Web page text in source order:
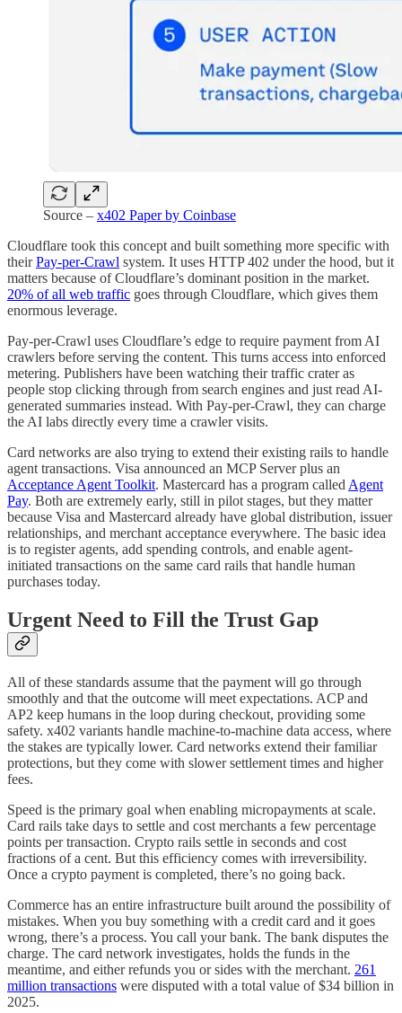
Source – x402 Paper by Coinbase
Cloudflare took this concept and built something more specific with
theirPay-per-Crawl system. It uses HTTP 402 under the hood, but it
matters because of Cloudflare’s dominant position in the market.
20% of all web traffic goes through Cloudflare, which gives them
enormous leverage.
Pay-per-Crawl uses Cloudflare’s edge to require payment from AI
crawlers before serving the content. This turns access into enforced
metering. Publishers have been watching their traffic crater as
people stop clicking through from search engines and just read AI-
generated summaries instead. With Pay-per-Crawl, they can charge
the AI labs directly every time a crawler visits.
Card networks are also trying to extend their existing rails to handle
agent transactions. Visa announced an MCP Server plus an
Acceptance Agent Toolkit. Mastercard has a program called Agent
Pay. Both are extremely early, still in pilot stages, but they matter
because Visa and Mastercard already have global distribution, issuer
relationships, and merchant acceptance everywhere. The basic idea
is to register agents, add spending controls, and enable agent-
initiated transactions on the same card rails that handle human
purchases today.
Urgent Need to Fill the Trust Gap
All of these standards assume that the payment will go through
smoothly and that the outcome will meet expectations. ACP and
AP2 keep humans in the loop during checkout, providing some
safety. x402 variants handle machine-to-machine data access, where
the stakes are typically lower. Card networks extend their familiar
protections, but they come with slower settlement times and higher
fees.
Speed is the primary goal when enabling micropayments at scale.
Card rails take days to settle and cost merchants a few percentage
points per transaction. Crypto rails settle in seconds and cost
fractions of a cent. But this efficiency comes with irreversibility.
Once a crypto payment is completed, there’s no going back.
Commerce has an entire infrastructure built around the possibility of
mistakes. When you buy something with a credit card and it goes
wrong, there’s a process. You call your bank. The bank disputes the
charge. The card network investigates, holds the funds in the
meantime, and either refunds you or sides with the merchant. 261
million transactions were disputed with a total value of $34 billion in
2025.